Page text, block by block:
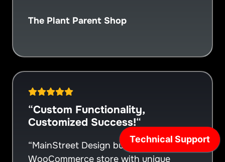
The Plant Parent Shop
“Custom Functionality,
Customized Success!“
“MainStreet Design built a custom
WooCommerce store with unique